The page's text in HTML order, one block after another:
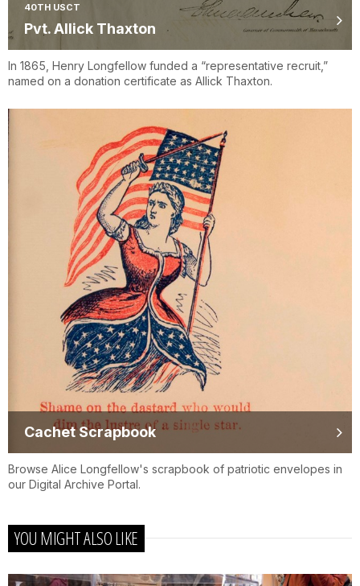
40TH USCT
Pvt. Allick Thaxton
In 1865, Henry Longfellow funded a “representative recruit,”
named on a donation certificate as Allick Thaxton.
Cachet Scrapbook
Browse Alice Longfellow's scrapbook of patriotic envelopes in
our Digital Archive Portal.
YOU MIGHT ALSO LIKE